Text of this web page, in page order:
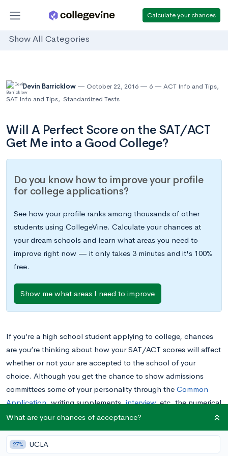
Calculate your chances
Show All Categories
Devin Barricklow October 22, 2016 6 ACT Info and Tips,
SAT Info and Tips, Standardized Tests
Will A Perfect Score on the SAT/ACT
Get Me into a Good College?
Do you know how to improve your profile
for college applications?
See how your profile ranks among thousands of other
students using CollegeVine. Calculate your chances at
your dream schools and learn what areas you need to
improve right now — it only takes 3 minutes and it's 100%
free.
Show me what areas I need to improve
If you’re a high school student applying to college, chances
are you’re thinking about how your SAT/ACT scores will affect
whether or not your are accepted to the school of your
choice. Although you get the chance to show admissions
committees some of your personality through the Common
Application, writing supplements,interview, etc. the numerical
scores on standardized tests are often much more unforgiving.
As admissions rates to top colleges get lower each year and
applicant pools get increasingly more competitive, it’s totally
What are your chances of acceptance?
27% UCLA